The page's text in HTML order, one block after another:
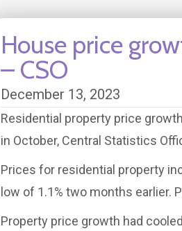
House price
– CSO
December 13, 2023
Residential property price
in October, Central Statistics
Prices for residential property
low of 1.1% two months earlier.
Property price growth had